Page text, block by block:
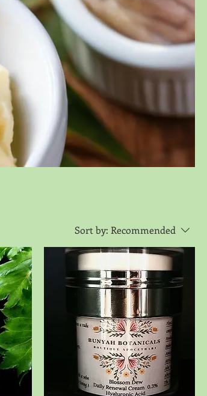
Sort by: Recommended